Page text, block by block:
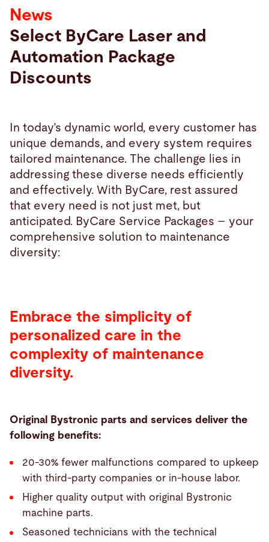
Search
myBystronic
News
Select ByCare Laser and
Automation Package
Discounts
In today’s dynamic world, every customer has
unique demands, and every system requires
tailored maintenance. The challenge lies in
addressing these diverse needs efficiently
and effectively. With ByCare, rest assured
that every need is not just met, but
anticipated. ByCare Service Packages – your
comprehensive solution to maintenance
diversity:
Embrace the simplicity of
personalized care in the
complexity of maintenance
diversity.
Original Bystronic parts and services deliver the
following benefits:
20-30% fewer malfunctions compared to upkeep
with third-party companies or in-house labor.
Higher quality output with original Bystronic
machine parts.
Seasoned technicians with the technical